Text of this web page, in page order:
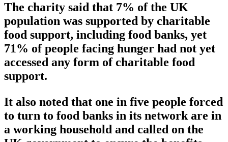
The charity said that 7% of the UK
population was supported by charitable
food support, including food banks, yet
71% of people facing hunger had not yet
accessed any form of charitable food
support.
It also noted that one in five people forced
to turn to food banks in its network are in
a working household and called on the